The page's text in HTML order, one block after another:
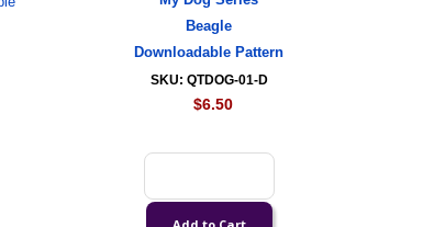
Beagle
Downloadable Pattern
SKU: QTDOG-01-D
$6.50